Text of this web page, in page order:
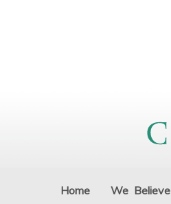
Home We Believe